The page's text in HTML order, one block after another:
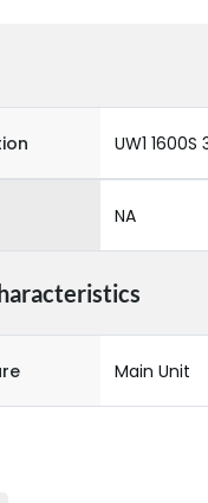
UW1 1600S
NA
Main Unit